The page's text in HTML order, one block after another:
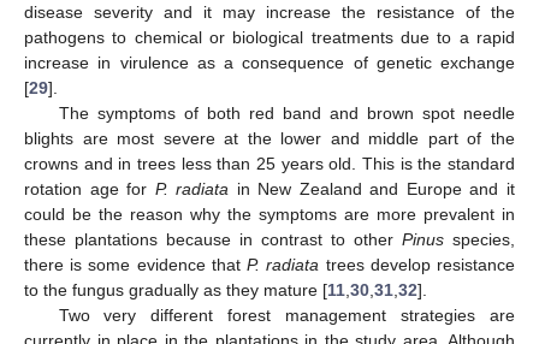
disease severity and it may increase the resistance of the
pathogens to chemical or biological treatments due to a rapid
increase in virulence as a consequence of genetic exchange
[29].
The symptoms of both red band and brown spot needle
blights are most severe at the lower and middle part of the
crowns and in trees less than 25 years old. This is the standard
rotation age for P. radiata in New Zealand and Europe and it
could be the reason why the symptoms are more prevalent in
these plantations because in contrast to other Pinus species,
there is some evidence thatP. radiata trees develop resistance
to the fungus gradually as they mature [11 30 31 32].
Two very different forest management strategies are
currently in place in the plantations in the study area. Although